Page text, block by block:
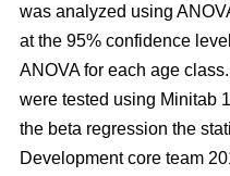
was analyzed using
at the 95% confidence
ANOVA for each age
were tested using Minitab
the beta regression the
Development core team